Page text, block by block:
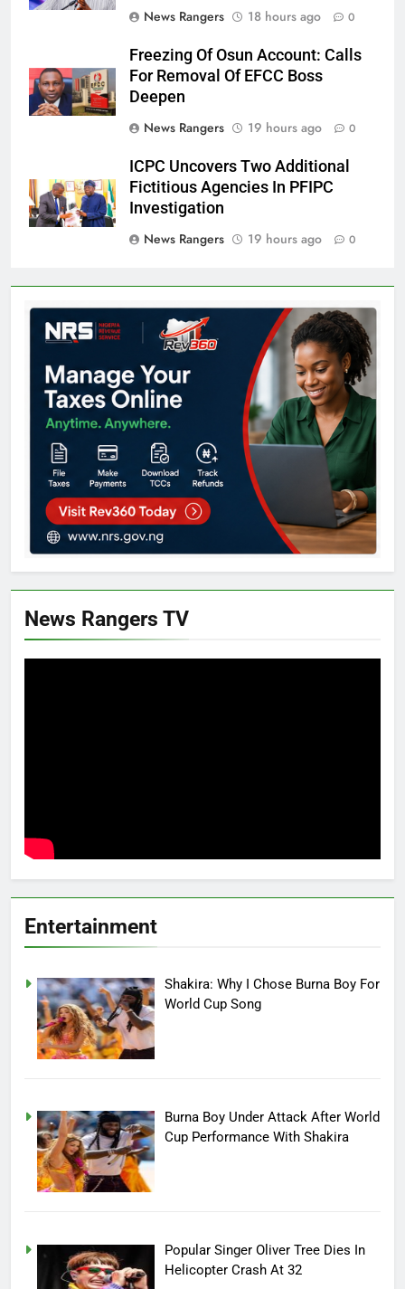
News Rangers 18 hours ago 0
Freezing Of Osun Account: Calls
For Removal Of EFCC Boss
Deepen
News Rangers
19 hours ago 0
ICPC Uncovers Two Additional
Fictitious Agencies In PFIPC
Investigation
News Rangers
19 hours ago 0
News Rangers TV
Entertainment
Shakira: Why I Chose Burna Boy For
World Cup Song
Burna Boy Under Attack After World
Cup Performance With Shakira
Popular Singer Oliver Tree Dies In
Helicopter Crash At 32